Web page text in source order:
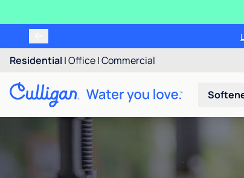
Residential |Office|Commercial